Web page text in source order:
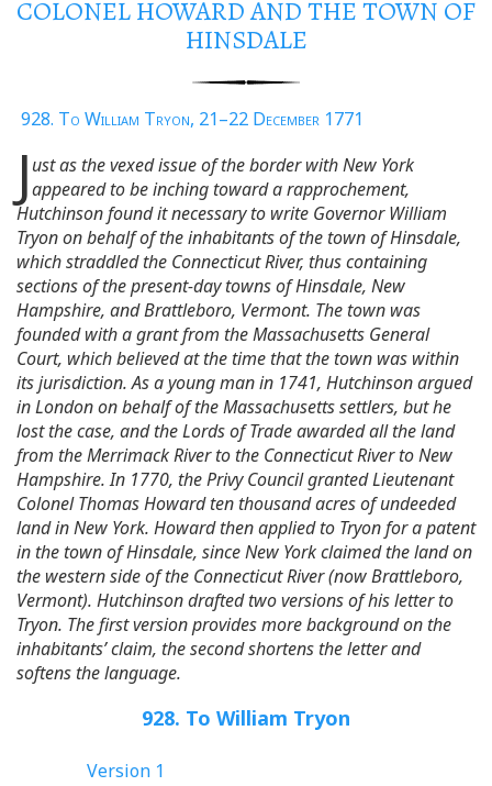
COLONEL HOWARD AND THE TOWN OF
HINSDALE
928. To William Tryon, 21–22 December 1771
J ust as the vexed issue of the border with New York
appeared to be inching toward a rapprochement,
Hutchinson found it necessary to write Governor William
Tryon on behalf of the inhabitants of the town of Hinsdale,
which straddled the Connecticut River, thus containing
sections of the present-day towns of Hinsdale, New
Hampshire, and Brattleboro, Vermont. The town was
founded with a grant from the Massachusetts General
Court, which believed at the time that the town was within
its jurisdiction. As a young man in 1741, Hutchinson argued
in London on behalf of the Massachusetts settlers, but he
lost the case, and the Lords of Trade awarded all the land
from the Merrimack River to the Connecticut River to New
Hampshire. In 1770, the Privy Council granted Lieutenant
Colonel Thomas Howard ten thousand acres of undeeded
land in New York. Howard then applied to Tryon for a patent
in the town of Hinsdale, since New York claimed the land on
the western side of the Connecticut River (now Brattleboro,
Vermont). Hutchinson drafted two versions of his letter to
Tryon. The first version provides more background on the
inhabitants’ claim, the second shortens the letter and
softens the language.
928. To William Tryon
Version 1